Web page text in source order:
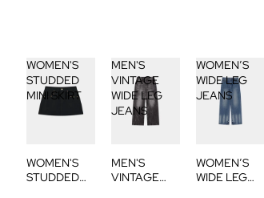
WOMEN'S
STUDDED
MINI SKIRT
WOMEN'S
STUDDED
MEN'S
VINTAGE
WIDE LEG
JEANS
MEN'S
VINTAGE
WOMEN’S
WIDE LEG
JEANS
WOMEN’S
WIDE LEG